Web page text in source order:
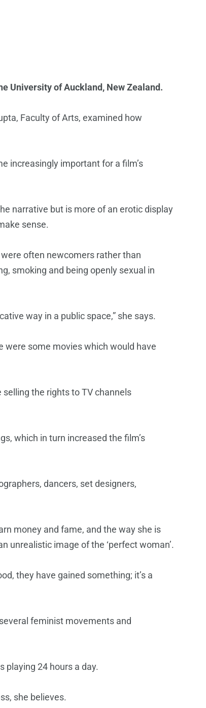
University of Auckland, New Zealand.
Faculty of Arts, examined how
increasingly important for a film’s
narrative but is more of an erotic display
sense.
often newcomers rather than
smoking and being openly sexual in
way in a public space,” she says.
were some movies which would have
the rights to TV channels
which in turn increased the film’s
dancers, set designers,
money and fame, and the way she is
unrealistic image of the ‘perfect woman’.
they have gained something; it’s a
feminist movements and
playing 24 hours a day.
she believes.